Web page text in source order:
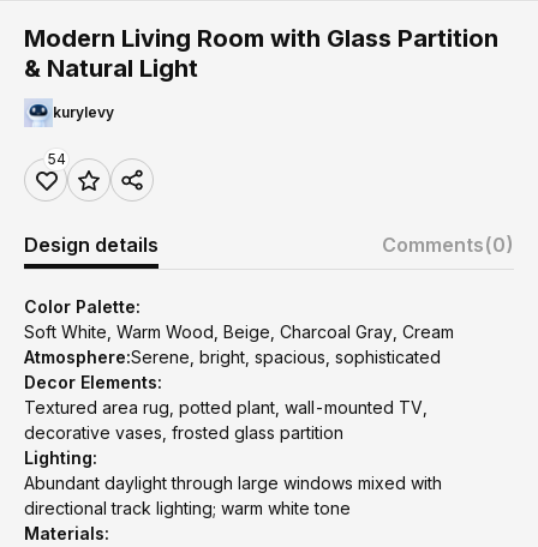
Modern Living Room with Glass Partition
& Natural Light
kurylevy
54
Design details Comments(0)
Color Palette:
Soft White, Warm Wood, Beige, Charcoal Gray, Cream
Atmosphere:Serene, bright, spacious, sophisticated
Decor Elements:
Textured area rug, potted plant, wall-mounted TV,
decorative vases, frosted glass partition
Lighting:
Abundant daylight through large windows mixed with
directional track lighting; warm white tone
Materials: